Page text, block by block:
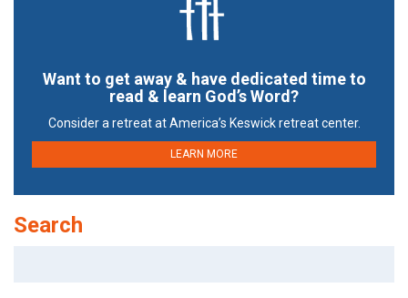
Want to get away & have dedicated time to
read & learn God’s Word?
Consider a retreat at America’s Keswick retreat center.
LEARN MORE
Search